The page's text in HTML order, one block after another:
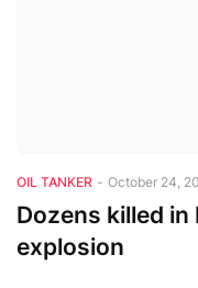
OIL TANKER - October 24,
Dozens killed
explosion